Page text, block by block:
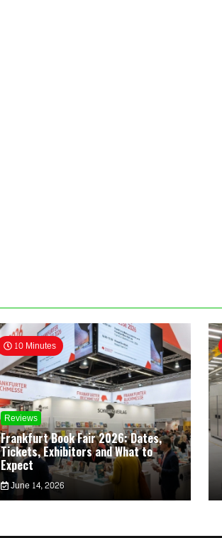
10 Minutes
Reviews
Frankfurt Book Fair 2026: Dates,
Tickets, Exhibitors and What to
Expect
June 14, 2026